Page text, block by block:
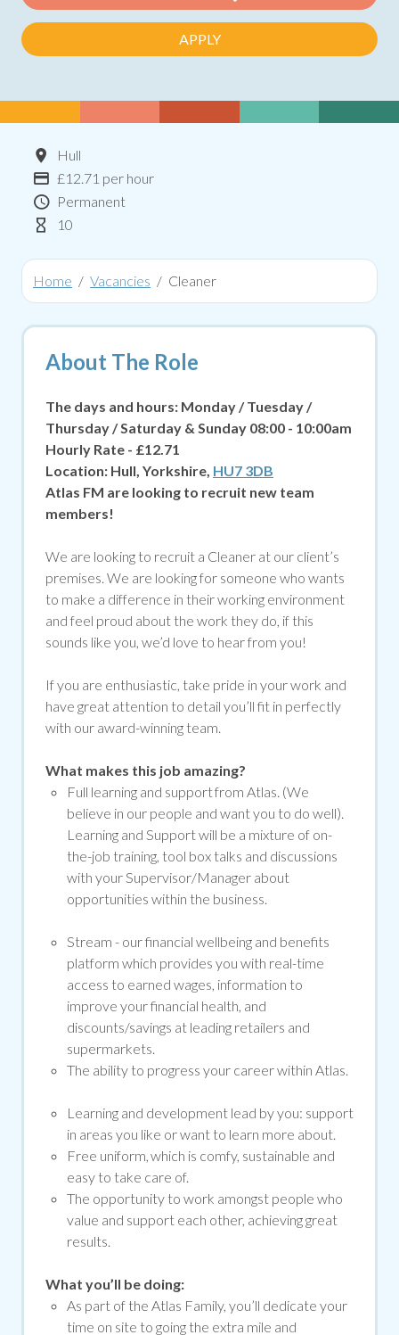
APPLY
Location
Hull
Advertising Salary:
£12.71 per hour
Contract Type
Permanent
Hours Per Week
10
Home Vacancies Cleaner
About The Role
The days and hours: Monday / Tuesday /
Thursday / Saturday & Sunday 08:00 - 10:00am
Hourly Rate - £12.71
Location: Hull, Yorkshire, HU7 3DB
Atlas FM are looking to recruit new team
members!
We are looking to recruit a Cleaner at our client’s
premises. We are looking for someone who wants
to make a difference in their working environment
and feel proud about the work they do, if this
sounds like you, we’d love to hear from you!
If you are enthusiastic, take pride in your work and
have great attention to detail you’ll fit in perfectly
with our award-winning team.
What makes this job amazing?
Full learning and support from Atlas. (We
believe in our people and want you to do well).
Learning and Support will be a mixture of on-
the-job training, tool box talks and discussions
with your Supervisor/Manager about
opportunities within the business.
Stream - our financial wellbeing and benefits
platform which provides you with real-time
access to earned wages, information to
improve your financial health, and
discounts/savings at leading retailers and
supermarkets.
The ability to progress your career within Atlas.
Learning and development lead by you: support
in areas you like or want to learn more about.
Free uniform, which is comfy, sustainable and
easy to take care of.
The opportunity to work amongst people who
value and support each other, achieving great
results.
What you’ll be doing:
As part of the Atlas Family, you’ll dedicate your
time on site to going the extra mile and